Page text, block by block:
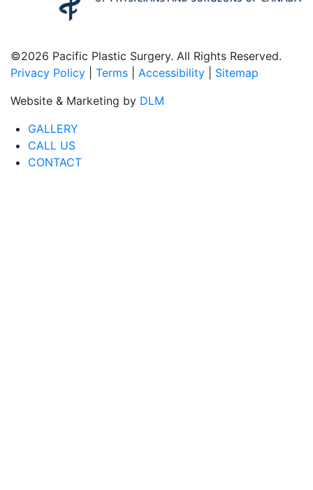
©2026 Pacific Plastic Surgery. All Rights Reserved.
Privacy Policy
Terms Accessibility
Sitemap
Website & Marketing by DLM
GALLERY
CALL US
CONTACT